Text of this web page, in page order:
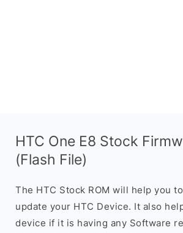
HTC One E8 Stock
(Flash File)
The HTC Stock ROM will help you
update your HTC Device. It also
device if it is having any Software